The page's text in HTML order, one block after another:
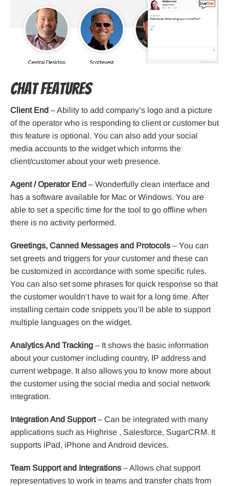
Chat Features
Client End – Ability to add company’s logo and a picture
of the operator who is responding to client or customer but
this feature is optional. You can also add your social
media accounts to the widget which informs the
client/customer about your web presence.
Agent / Operator End – Wonderfully clean interface and
has a software available for Mac or Windows. You are
able to set a specific time for the tool to go offline when
there is no activity performed.
Greetings, Canned Messages and Protocols – You can
set greets and triggers for your customer and these can
be customized in accordance with some specific rules.
You can also set some phrases for quick response so that
the customer wouldn’t have to wait for a long time. After
installing certain code snippets you’ll be able to support
multiple languages on the widget.
Analytics And Tracking – It shows the basic information
about your customer including country, IP address and
current webpage. It also allows you to know more about
the customer using the social media and social network
integration.
Integration And Support– Can be integrated with many
applications such as Highrise , Salesforce, SugarCRM. It
supports iPad, iPhone and Android devices.
Team Support and Integrations – Allows chat support
representatives to work in teams and transfer chats from